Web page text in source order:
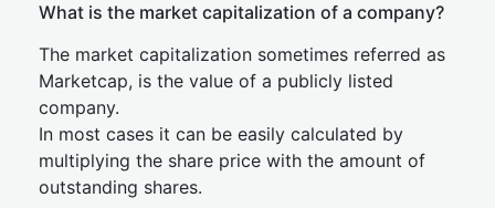
What is the market capitalization of a company?
The market capitalization sometimes referred as
Marketcap, is the value of a publicly listed
company.
In most cases it can be easily calculated by
multiplying the share price with the amount of
outstanding shares.